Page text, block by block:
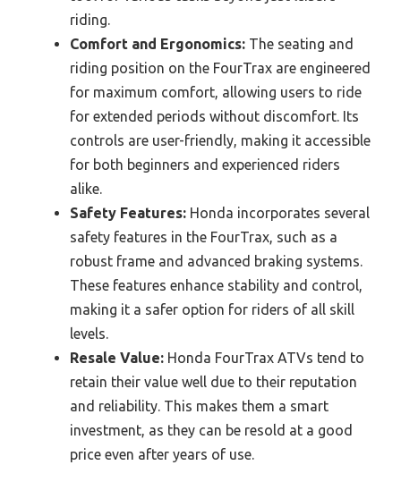
riding.
Comfort and Ergonomics: The seating and
riding position on the FourTrax are engineered
for maximum comfort, allowing users to ride
for extended periods without discomfort. Its
controls are user-friendly, making it accessible
for both beginners and experienced riders
alike.
Safety Features: Honda incorporates several
safety features in the FourTrax, such as a
robust frame and advanced braking systems.
These features enhance stability and control,
making it a safer option for riders of all skill
levels.
Resale Value: Honda FourTrax ATVs tend to
retain their value well due to their reputation
and reliability. This makes them a smart
investment, as they can be resold at a good
price even after years of use.